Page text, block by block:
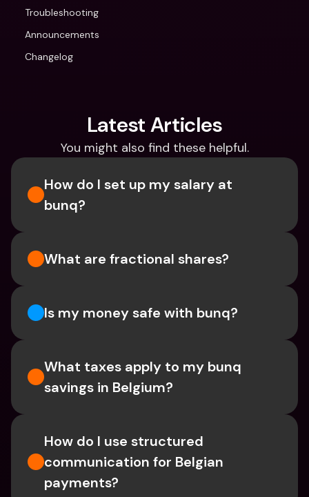
Troubleshooting
Announcements
Changelog
Latest Articles
You might also find these helpful.
How do I set up my salary at
bunq?
What are fractional shares?
Is my money safe with bunq?
What taxes apply to my bunq
savings in Belgium?
How do I use structured
communication for Belgian
payments?